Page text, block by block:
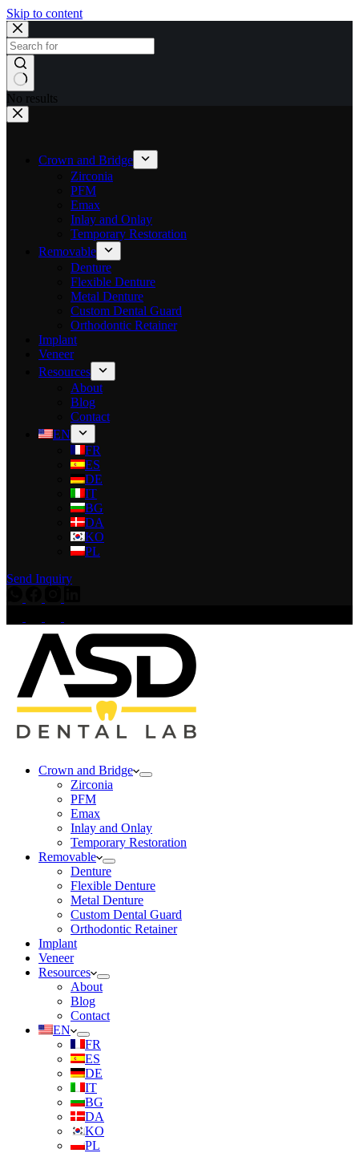
Skip to content
No results
Crown and Bridge
Zirconia
PFM
Emax
Inlay and Onlay
Temporary Restoration
Removable
Denture
Flexible Denture
Metal Denture
Custom Dental Guard
Orthodontic Retainer
Implant
Veneer
Resources
About
Blog
Contact
EN
FR
ES
DE
IT
BG
DA
KO
PL
Send Inquiry
Crown and Bridge
Zirconia
PFM
Emax
Inlay and Onlay
Temporary Restoration
Removable
Denture
Flexible Denture
Metal Denture
Custom Dental Guard
Orthodontic Retainer
Implant
Veneer
Resources
About
Blog
Contact
EN
FR
ES
DE
IT
BG
DA
KO
PL